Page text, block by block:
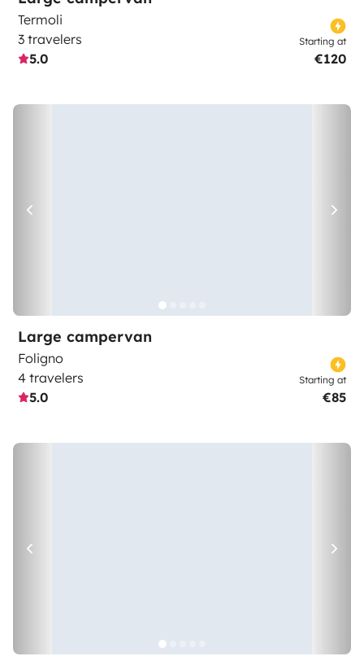
Termoli
3 travelers
5.0
Starting at
€120
Large campervan
Foligno
4 travelers
5.0
Starting at
€85